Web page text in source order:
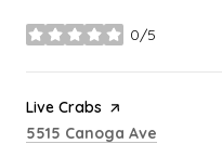
0/5
stars
Visit the
Live Crabs page on Yelp
Search
5515 Canoga Ave